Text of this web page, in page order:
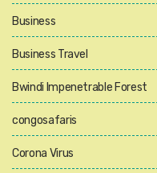
Business
Business Travel
Bwindi Impenetrable Forest
congosafaris
Corona Virus